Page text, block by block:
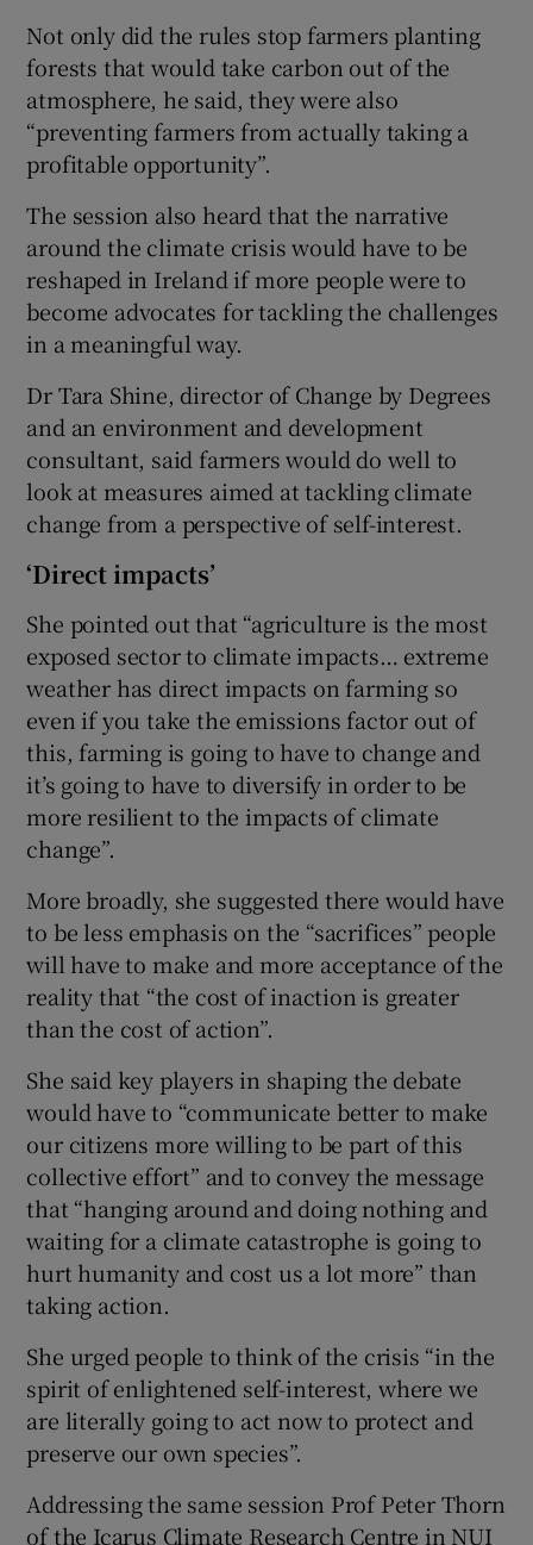
Not only did the rules stop farmers planting
forests that would take carbon out of the
atmosphere, he said, they were also
“preventing farmers from actually taking a
profitable opportunity”.
The session also heard that the narrative
around the climate crisis would have to be
reshaped in Ireland if more people were to
become advocates for tackling the challenges
in a meaningful way.
Dr Tara Shine, director of Change by Degrees
and an environment and development
consultant, said farmers would do well to
look at measures aimed at tackling climate
change from a perspective of self-interest.
‘Direct impacts’
She pointed out that “agriculture is the most
exposed sector to climate impacts… extreme
weather has direct impacts on farming so
even if you take the emissions factor out of
this, farming is going to have to change and
it’s going to have to diversify in order to be
more resilient to the impacts of climate
change”.
More broadly, she suggested there would have
to be less emphasis on the “sacrifices” people
will have to make and more acceptance of the
reality that “the cost of inaction is greater
than the cost of action”.
She said key players in shaping the debate
would have to “communicate better to make
our citizens more willing to be part of this
collective effort” and to convey the message
that “hanging around and doing nothing and
waiting for a climate catastrophe is going to
hurt humanity and cost us a lot more” than
taking action.
She urged people to think of the crisis “in the
spirit of enlightened self-interest, where we
are literally going to act now to protect and
preserve our own species”.
Addressing the same session Prof Peter Thorn
of the Icarus Climate Research Centre in NUI